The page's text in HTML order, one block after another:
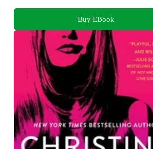
Buy EBook